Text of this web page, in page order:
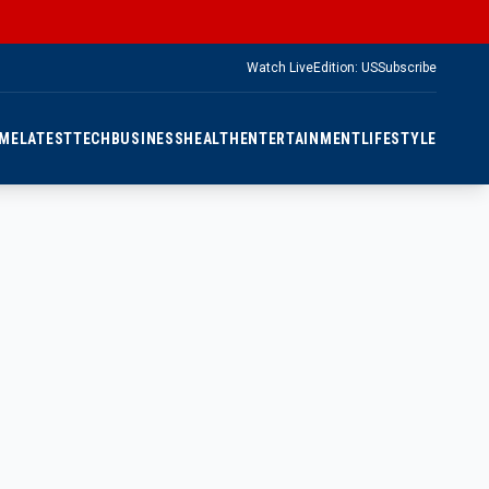
Watch LiveEdition: USSubscribe
LATESTTECH BUSINESS HEALTH ENTERTAINMENT LIFESTYLE